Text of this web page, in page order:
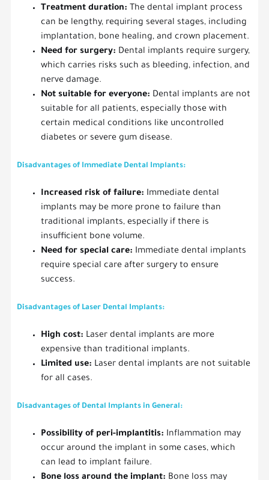
Treatment duration: The dental implant process
can be lengthy, requiring several stages, including
implantation, bone healing, and crown placement.
Need for surgery: Dental implants require surgery,
which carries risks such as bleeding, infection, and
nerve damage.
Not suitable for everyone: Dental implants are not
suitable for all patients, especially those with
certain medical conditions like uncontrolled
diabetes or severe gum disease.
Disadvantages of Immediate Dental Implants:
Increased risk of failure: Immediate dental
implants may be more prone to failure than
traditional implants, especially if there is
insufficient bone volume.
Need for special care: Immediate dental implants
require special care after surgery to ensure
success.
Disadvantages of Laser Dental Implants:
High cost: Laser dental implants are more
expensive than traditional implants.
Limited use: Laser dental implants are not suitable
for all cases.
Disadvantages of Dental Implants in General:
Possibility of peri-implantitis: Inflammation may
occur around the implant in some cases, which
can lead to implant failure.
Bone loss around the implant: Bone loss may